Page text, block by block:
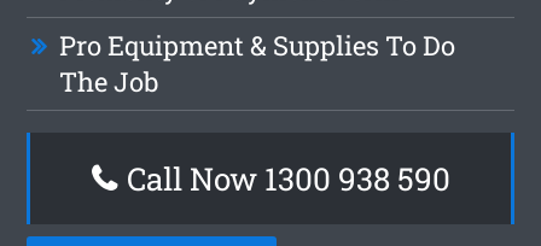
Pro Equipment & Supplies To Do
The Job
Call Now 1300 938 590